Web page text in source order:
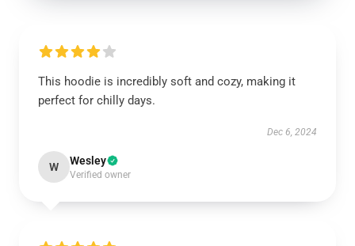
This hoodie is incredibly soft and cozy, making it
perfect for chilly days.
Dec 6, 2024
W Wesley
Verified owner